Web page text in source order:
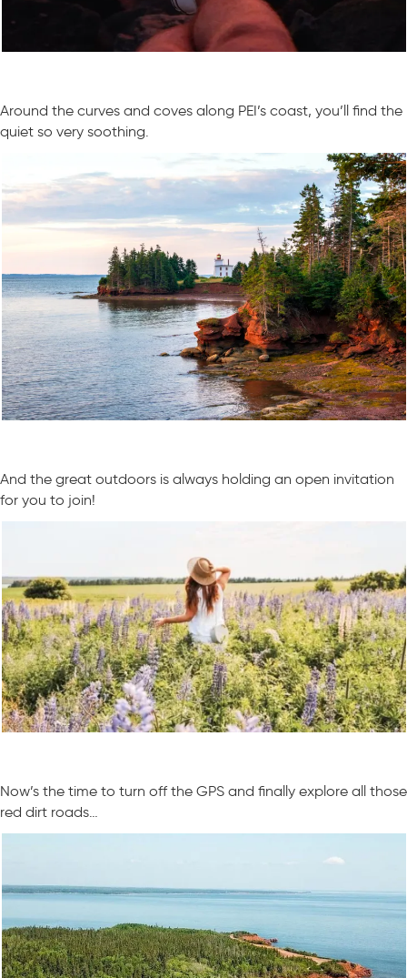
Around the curves and coves along PEI’s coast, you’ll find the
quiet so very soothing.
And the great outdoors is always holding an open invitation
for you to join!
Now’s the time to turn off the GPS and finally explore all those
red dirt roads…